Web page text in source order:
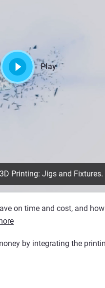
Play
Printing: Jigs and Fixtures.
on time and cost, and
by integrating the